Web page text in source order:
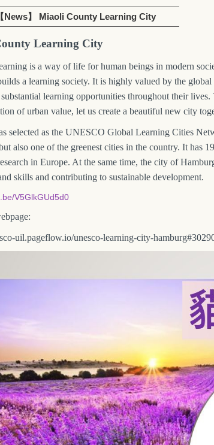
【News】 Miaoli County Learning City
Learning City
is a way of life for human beings in modern
a learning society. It is highly valued by the
learning opportunities throughout their
of urban value, let us create a beautiful new city
selected as the UNESCO Global Learning Cities
also one of the greenest cities in the country. It has
in Europe. At the same time, the city of
skills and contributing to sustainable development.
V5GlkGUd5d0
uil.pageflow.io/unesco-learning-city-